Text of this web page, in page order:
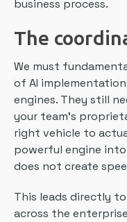
business process.
The
We must
of AI
engines. They still
your team’s
right vehicle to
powerful engine
does not create
This leads directly
across the